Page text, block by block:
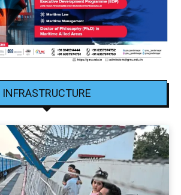
INFRASTRUCTURE